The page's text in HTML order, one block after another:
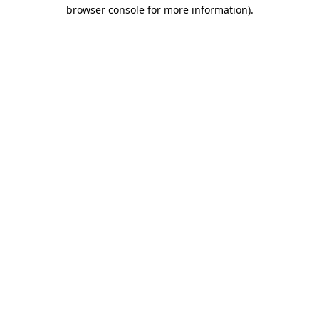
browser console for more information).